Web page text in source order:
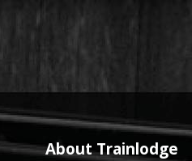
About Trainlodge